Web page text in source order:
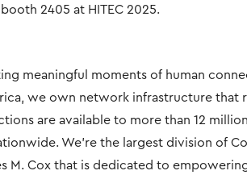
2405 at HITEC 2025.
meaningful moments of human
we own network infrastructure that
are available to more than 12
We’re the largest division of
M. Cox that is dedicated to